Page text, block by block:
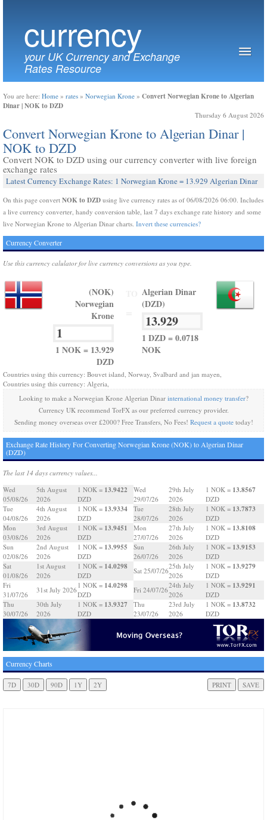
currency
your UK Currency and Exchange
Rates Resource
You are here: Home » rates » Norwegian Krone » Convert Norwegian Krone to Algerian
Dinar | NOK to DZD
Thursday 6 August 2026
Convert Norwegian Krone to Algerian Dinar |
NOK to DZD
Convert NOK to DZD using our currency converter with live foreign
exchange rates
Latest Currency Exchange Rates: 1 Norwegian Krone = 13.929 Algerian Dinar
On this page convert NOK to DZD using live currency rates as of 06/08/2026 06:00. Includes
a live currency converter, handy conversion table, last 7 days exchange rate history and some
live Norwegian Krone to Algerian Dinar charts. Invert these currencies?
Currency Converter
Use this currency calulator for live currency conversions as you type.
(NOK)
Norwegian
Krone
1 NOK = 13.929
DZD
Algerian Dinar
(DZD)
1 DZD = 0.0718
NOK
Countries using this currency: Bouvet island, Norway, Svalbard and jan mayen,
Countries using this currency: Algeria,
Looking to make a Norwegian Krone Algerian Dinar international money transfer?
Currency UK recommend TorFX as our preferred currency provider.
Sending money overseas over £2000? Free Transfers, No Fees! Request a quotetoday!
Exchange Rate History For Converting Norwegian Krone (NOK) to Algerian Dinar
(DZD)
The last 14 days currency values...
Wed
05/08/26
5th August
2026
1 NOK = 13.9422
DZD
Tue
04/08/26
4th August
2026
1 NOK = 13.9334
DZD
Mon
03/08/26
3rd August
2026
1 NOK = 13.9451
DZD
Sun
02/08/26
2nd August
2026
1 NOK = 13.9955
DZD
Sat
01/08/26
1st August
2026
1 NOK = 14.0298
DZD
Fri
31/07/26
31st July 2026
1 NOK = 14.0298
DZD
Thu
30/07/26
30th July
2026
1 NOK = 13.9327
DZD
Wed
29/07/26
29th July
2026
1 NOK = 13.8567
DZD
Tue
28/07/26
28th July
2026
1 NOK = 13.7873
DZD
Mon
27/07/26
27th July
2026
1 NOK = 13.8108
DZD
Sun
26/07/26
26th July
2026
1 NOK = 13.9153
DZD
Sat 25/07/26
25th July
2026
1 NOK = 13.9279
DZD
Fri 24/07/26
24th July
2026
1 NOK = 13.9291
DZD
Thu
23/07/26
23rd July
2026
1 NOK = 13.8732
DZD
Currency Charts